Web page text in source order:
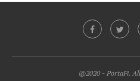
@2020 - PortaFi.